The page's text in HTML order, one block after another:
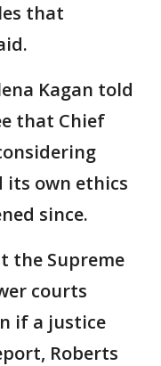
that
Kagan told
that Chief
its own ethics
since.
the Supreme
courts
if a justice
Roberts